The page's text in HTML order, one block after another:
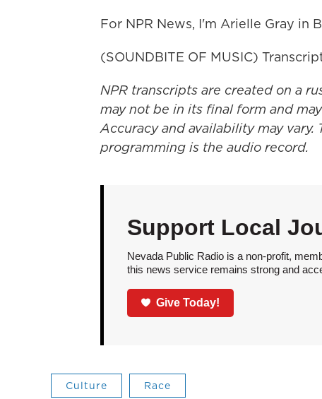
For NPR News, I'm Arielle Gray in
(SOUNDBITE OF MUSIC)
NPR transcripts are created on a
may not be in its final form and
Accuracy and availability may vary.
programming is the audio record.
Support Local
Nevada Public Radio is a non-profit,
this news service remains strong and
Give Today!
Culture Race